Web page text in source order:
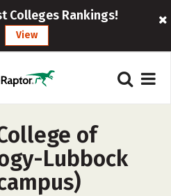
Colleges Rankings!
View
of
Lubbock